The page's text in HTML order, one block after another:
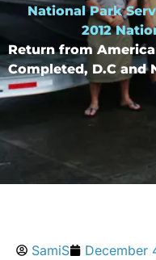
National Park
2012
Return from
Completed, D.C and
SamiS December